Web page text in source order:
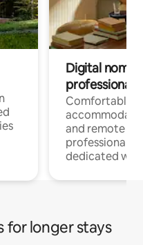
Digital
professionals
Comfortable
and remote
professionals
dedicated
for longer stays